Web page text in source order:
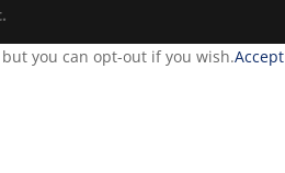
you can opt-out if you wish.Accept